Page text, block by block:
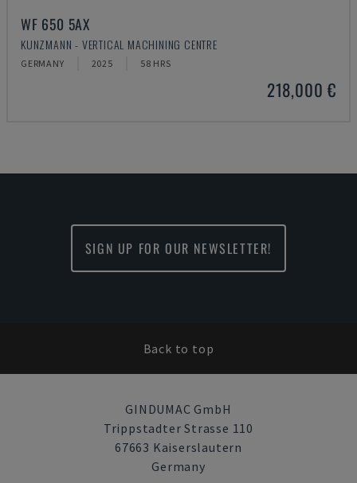
WF 650 5AX
KUNZMANN - VERTICAL MACHINING CENTRE
GERMANY 2025 58 HRS
218,000 €
SIGN UP FOR OUR NEWSLETTER!
Back to top
GINDUMAC GmbH
Trippstadter Strasse 110
67663 Kaiserslautern
Germany